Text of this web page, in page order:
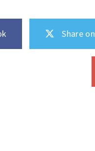
Share